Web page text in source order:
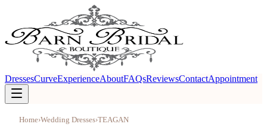
DressesCurveExperienceAboutFAQsReviewsContactAppointment
Home›Wedding Dresses›TEAGAN